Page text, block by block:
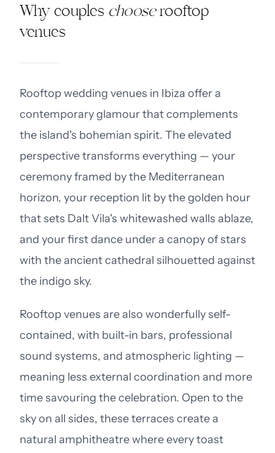
Why couples chooserooftop
venues
Rooftop wedding venues in Ibiza offer a
contemporary glamour that complements
the island's bohemian spirit. The elevated
perspective transforms everything — your
ceremony framed by the Mediterranean
horizon, your reception lit by the golden hour
that sets Dalt Vila's whitewashed walls ablaze,
and your first dance under a canopy of stars
with the ancient cathedral silhouetted against
the indigo sky.
Rooftop venues are also wonderfully self-
contained, with built-in bars, professional
sound systems, and atmospheric lighting —
meaning less external coordination and more
time savouring the celebration. Open to the
sky on all sides, these terraces create a
natural amphitheatre where every toast